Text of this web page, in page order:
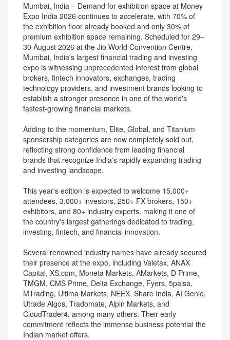
Mumbai, India – Demand for exhibition space at Money
Expo India 2026 continues to accelerate, with 70% of
the exhibition floor already booked and only 30% of
premium exhibition space remaining. Scheduled for 29–
30 August 2026 at the Jio World Convention Centre,
Mumbai, India's largest financial trading and investing
expo is witnessing unprecedented interest from global
brokers, fintech innovators, exchanges, trading
technology providers, and investment brands looking to
establish a stronger presence in one of the world's
fastest-growing financial markets.
Adding to the momentum, Elite, Global, and Titanium
sponsorship categories are now completely sold out,
reflecting strong confidence from leading financial
brands that recognize India's rapidly expanding trading
and investing landscape.
This year's edition is expected to welcome 15,000+
attendees, 3,000+ investors, 250+ FX brokers, 150+
exhibitors, and 80+ industry experts, making it one of
the country's largest gatherings dedicated to trading,
investing, fintech, and financial innovation.
Several renowned industry names have already secured
their presence at the expo, including Valetax, ANAX
Capital, XS.com, Moneta Markets, AMarkets, D Prime,
TMGM, CMS Prime, Delta Exchange, Fyers, 5paisa,
MTrading, Ultima Markets, NEEX, Share India, AI Genie,
Utrade Algos, Tradomate, Alpin Markets, and
CloudTrader4, among many others. Their early
commitment reflects the immense business potential the
Indian market offers.